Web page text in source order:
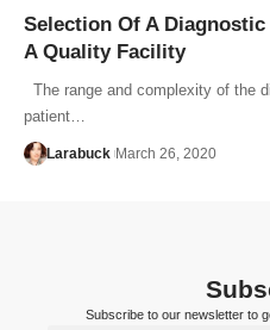
Selection Of A
A Quality Facility
The range and complexity of the
patient…
Larabuck March 26, 2020
Subscribe to our newsletter to